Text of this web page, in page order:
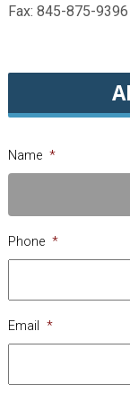
Fax: 845-875-9396
Name *
Phone *
Email *